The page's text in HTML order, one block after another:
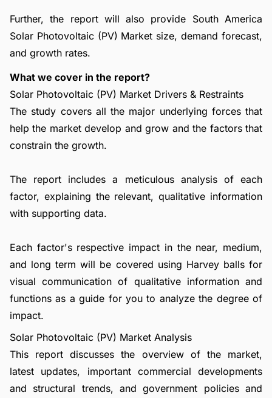
Further, the report will also provide South America
Solar Photovoltaic (PV) Market size, demand forecast,
and growth rates.
What we cover in the report?
Solar Photovoltaic (PV) Market Drivers & Restraints
The study covers all the major underlying forces that
help the market develop and grow and the factors that
constrain the growth.
The report includes a meticulous analysis of each
factor, explaining the relevant, qualitative information
with supporting data.
Each factor's respective impact in the near, medium,
and long term will be covered using Harvey balls for
visual communication of qualitative information and
functions as a guide for you to analyze the degree of
impact.
Solar Photovoltaic (PV) Market Analysis
This report discusses the overview of the market,
latest updates, important commercial developments
and structural trends, and government policies and